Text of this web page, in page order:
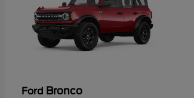
Ford Bronco